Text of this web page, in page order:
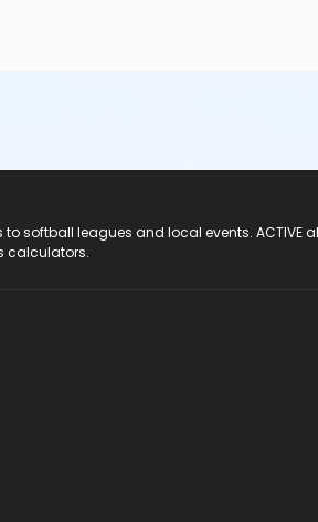
softball leagues and local events. ACTIVE
calculators.